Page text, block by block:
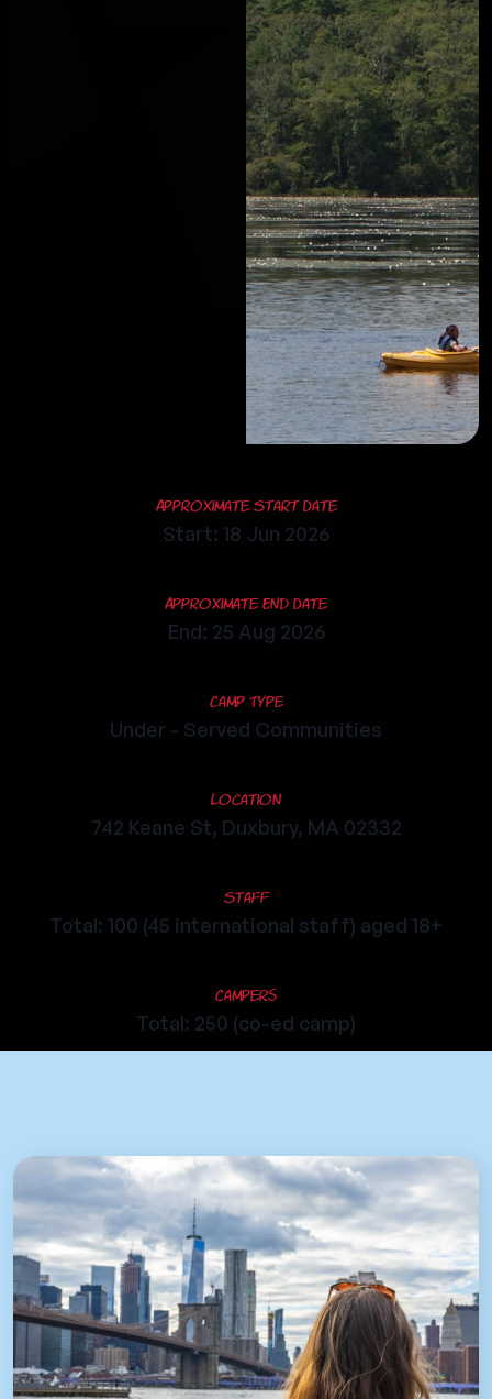
Approximate Start Date
Start: 18 Jun 2026
Approximate End Date
End: 25 Aug 2026
Camp Type
Under - Served Communities
Location
742 Keane St, Duxbury, MA 02332
Staff
Total: 100 (45 international staff) aged 18+
Campers
Total: 250 (co-ed camp)